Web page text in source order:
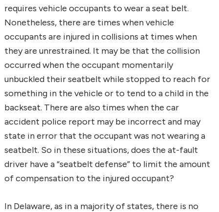
requires vehicle occupants to wear a seat belt.
Nonetheless, there are times when vehicle
occupants are injured in collisions at times when
they are unrestrained. It may be that the collision
occurred when the occupant momentarily
unbuckled their seatbelt while stopped to reach for
something in the vehicle or to tend to a child in the
backseat. There are also times when the car
accident police report may be incorrect and may
state in error that the occupant was not wearing a
seatbelt. So in these situations, does the at-fault
driver have a “seatbelt defense” to limit the amount
of compensation to the injured occupant?
In Delaware, as in a majority of states, there is no